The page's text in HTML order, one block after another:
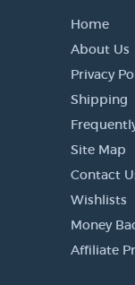
Home
About Us
Privacy
Shipping
Site Map
Contact
Wishlists
Money
Affiliate